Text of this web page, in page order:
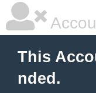
This
nded.